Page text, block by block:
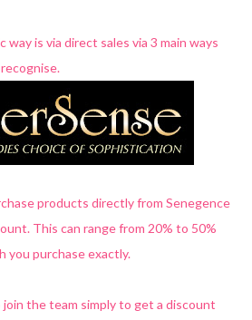
way is via direct sales via 3 main ways
products directly from Senegence
This can range from 20% to 50%
you purchase exactly.
the team simply to get a discount